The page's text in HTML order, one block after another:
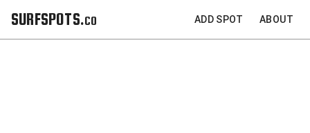
SURFSPOTS.co ADD SPOT ABOUT